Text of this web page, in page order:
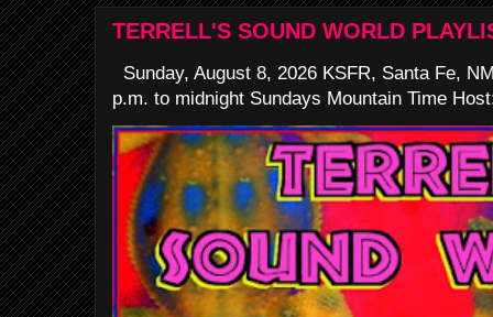
TERRELL'S SOUND WORLD
Sunday, August 8, 2026 KSFR, Santa Fe,
p.m. to midnight Sundays Mountain Time